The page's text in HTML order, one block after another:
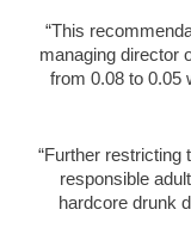
“This
managing director
from 0.08 to 0.05
“Further restricting
responsible
hardcore drunk